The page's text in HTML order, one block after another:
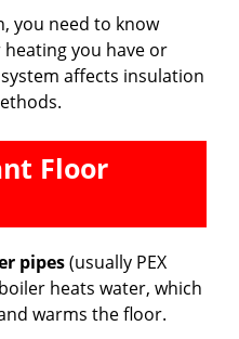
you need to know
you have or
affects insulation
Floor
pipes(usually PEX
heats water, which
warms the floor.